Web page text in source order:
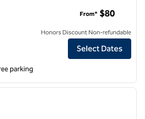
Inn Batesville
From* $80
Honors Discount Non-refundable
Select Dates
parking
next